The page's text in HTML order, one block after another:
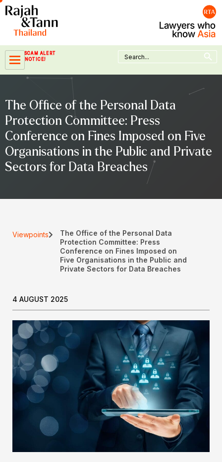
Skip
to
content
SCAM ALERT
NOTICE!
Search
for:
Search Button
The Office of the Personal Data
Protection Committee: Press
Conference on Fines Imposed on Five
Organisations in the Public and Private
Sectors for Data Breaches
Viewpoints
The Office of the Personal Data
Protection Committee: Press
Conference on Fines Imposed on
Five Organisations in the Public and
Private Sectors for Data Breaches
4 AUGUST 2025